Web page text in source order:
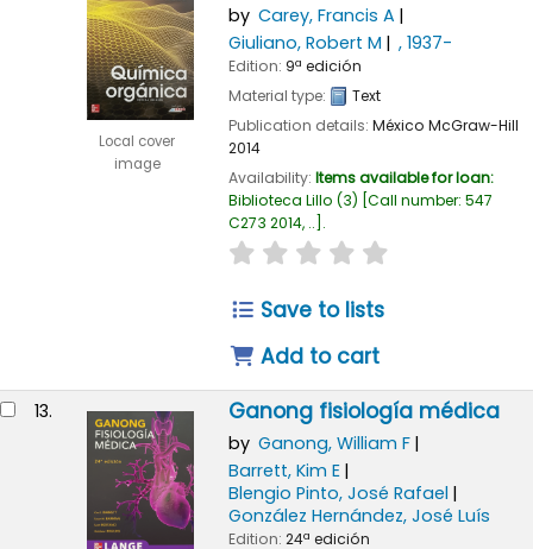
Local cover
image
by Carey, Francis A
Giuliano, Robert M
, 1937-
Edition: 9ª edición
Material type:
Text
Publication details: México McGraw-Hill
2014
Availability: Items available for loan:
Biblioteca Lillo (3) Call number: 547
C273 2014, .. .
star rating
Save to lists
Add to cart
13. Ganong fisiología médica
by Ganong, William F
Barrett, Kim E
Blengio Pinto, José Rafael
González Hernández, José Luís
Edition: 24ª edición